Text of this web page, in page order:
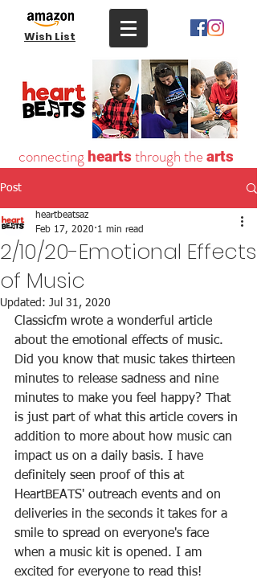
Wish List
connecting hearts through the arts
Post
2/10/20-Emotional Effects
of Music
heartbeatsaz
Feb 17, 2020 1 min read
Updated: Jul 31, 2020
Classicfm wrote a wonderful article
about the emotional effects of music.
Did you know that music takes thirteen
minutes to release sadness and nine
minutes to make you feel happy? That
is just part of what this article covers in
addition to more about how music can
impact us on a daily basis. I have
definitely seen proof of this at
HeartBEATS' outreach events and on
deliveries in the seconds it takes for a
smile to spread on everyone's face
when a music kit is opened. I am
excited for everyone to read this!